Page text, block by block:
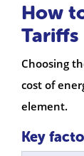
How
Tariffs
Choosing
cost of
element.
Key